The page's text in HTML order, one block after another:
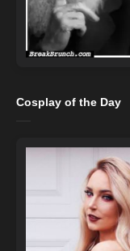
Cosplay of the Day